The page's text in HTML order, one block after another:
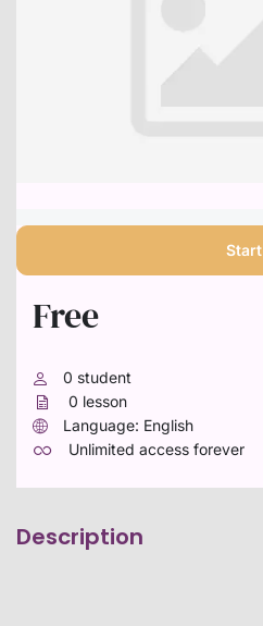
Description
Start
Free
0 student
0 lesson
Language: English
Unlimited access forever